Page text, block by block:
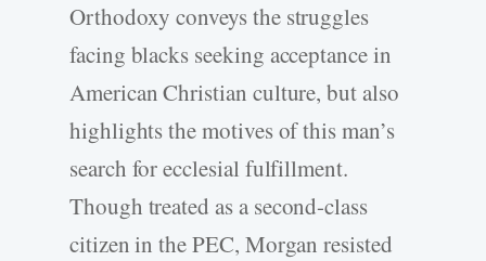
Orthodoxy conveys the struggles
facing blacks seeking acceptance in
American Christian culture, but also
highlights the motives of this man’s
search for ecclesial fulfillment.
Though treated as a second-class
citizen in the PEC, Morgan resisted